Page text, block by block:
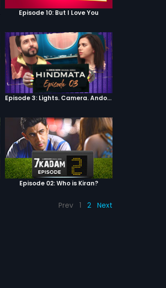
Episode 10: But I Love You
Episode 3: Lights. Camera. Andolan.
Episode 02: Who is Kiran?
Prev 1 2 Next